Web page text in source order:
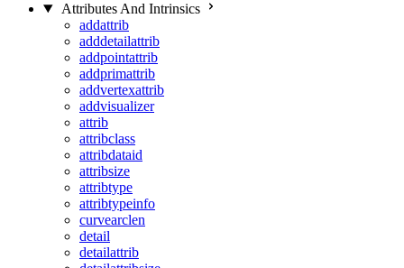
Attributes And Intrinsics
addattrib
adddetailattrib
addpointattrib
addprimattrib
addvertexattrib
addvisualizer
attrib
attribclass
attribdataid
attribsize
attribtype
attribtypeinfo
curvearclen
detail
detailattrib